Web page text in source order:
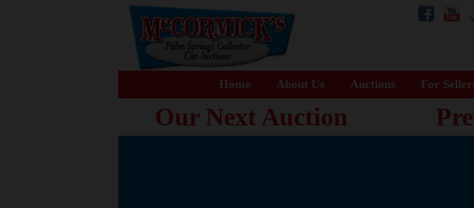
Home About Us Auctions For
Our Next Auction